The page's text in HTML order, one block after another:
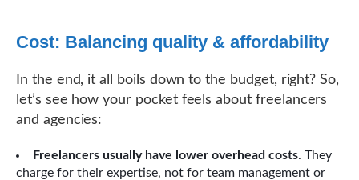
Cost: Balancing quality & affordability
In the end, it all boils down to the budget, right? So,
let’s see how your pocket feels about freelancers
and agencies:
Freelancers usually have lower overhead costs. They
charge for their expertise, not for team management or